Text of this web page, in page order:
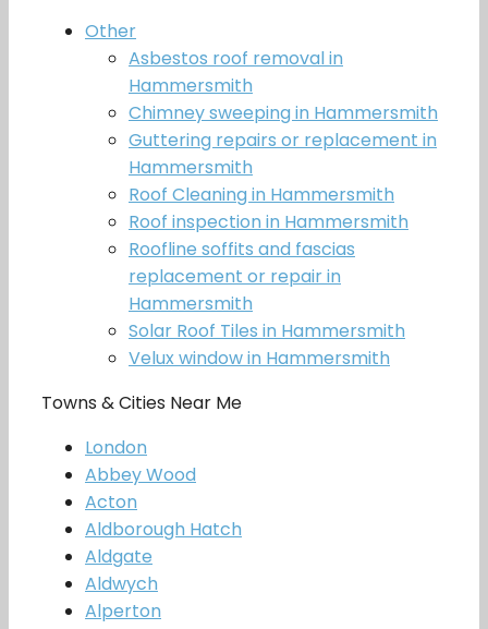
Other
Asbestos roof removal in
Hammersmith
Chimney sweeping in Hammersmith
Guttering repairs or replacement in
Hammersmith
Roof Cleaning in Hammersmith
Roof inspection in Hammersmith
Roofline soffits and fascias
replacement or repair in
Hammersmith
Solar Roof Tiles in Hammersmith
Velux window in Hammersmith
Towns & Cities Near Me
London
Abbey Wood
Acton
Aldborough Hatch
Aldgate
Aldwych
Alperton